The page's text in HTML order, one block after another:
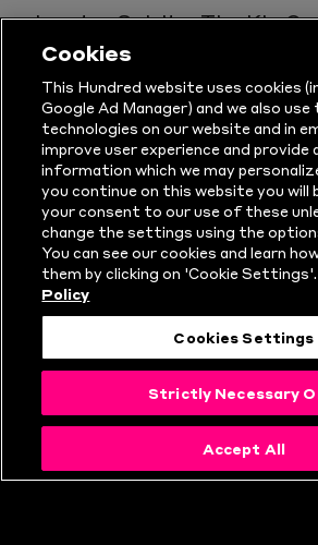
London Spirit • The Kia
Sunday 11 August •
Originals vs Northern
Emirates Old Trafford,
Monday 12 August •
Phoenix vs Trent Rockets
Birmingham
Tuesday 13 August •
Superchargers vs London
Headingley, Leeds
Cookies
This Hundred website uses cookies
Google Ad Manager) and we also
technologies on our website and in
improve user experience and provide
information which we may
you continue on this website you will
your consent to our use of these
change the settings using the
You can see our cookies and learn
them by clicking on 'Cookie Settings'.
Policy
Cookies Settings
Strictly Necessary
Accept All